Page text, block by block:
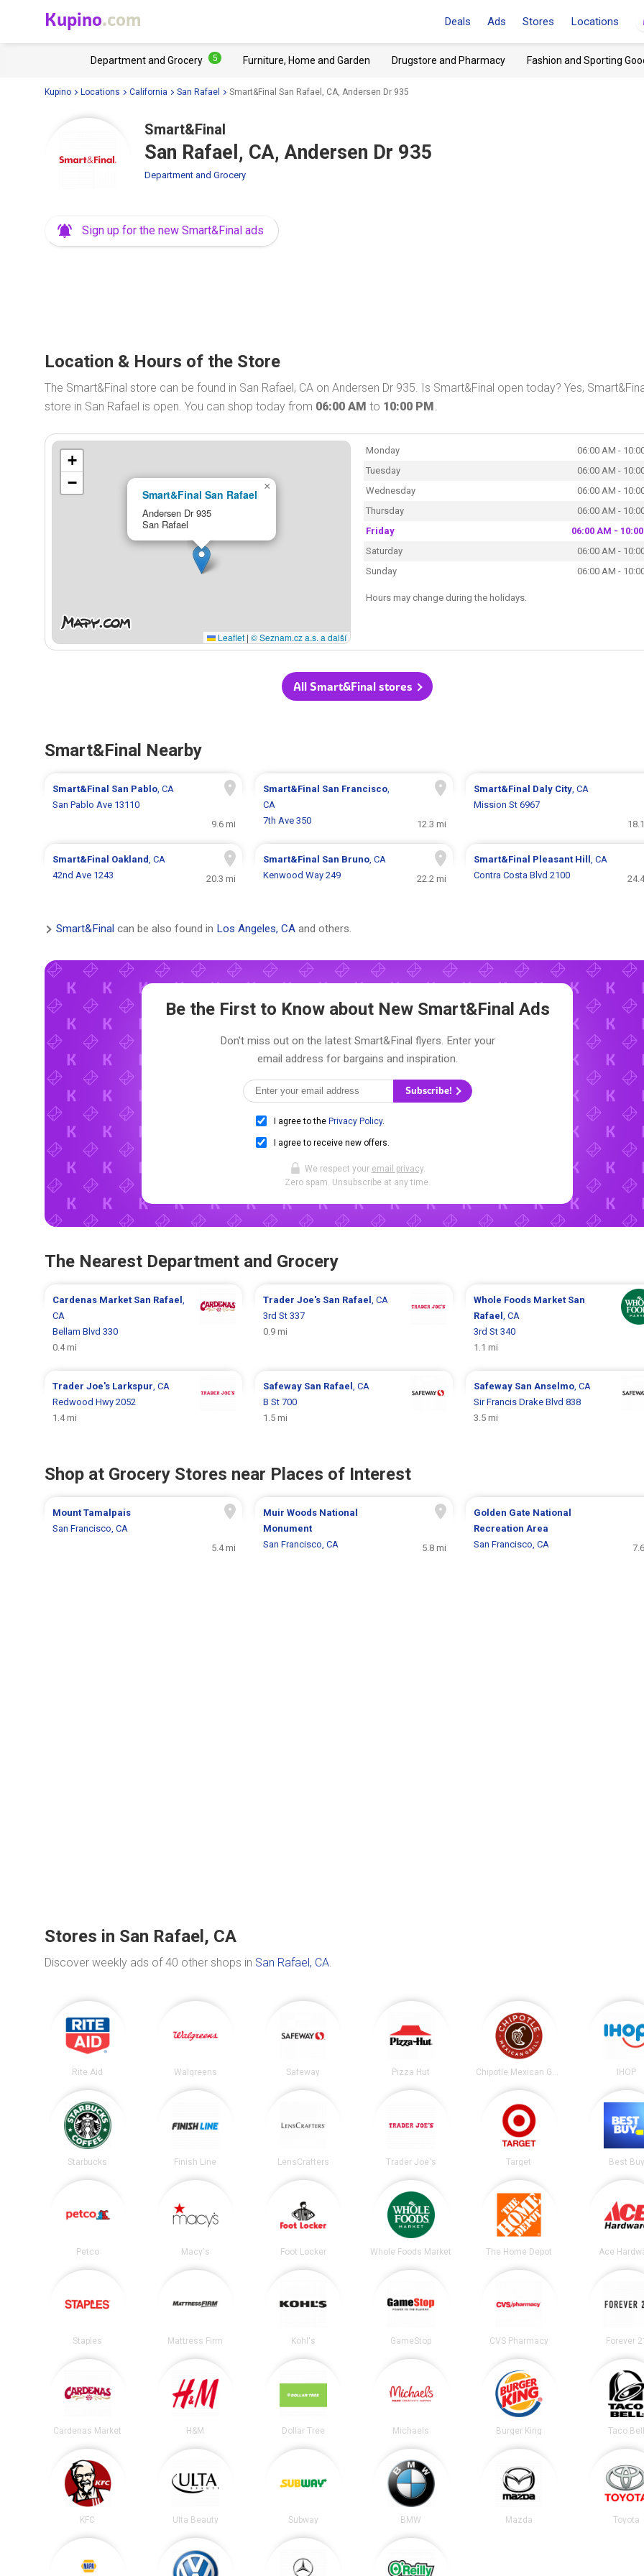
Kupino.com Deals Ads Stores Locations
Department and Grocery 5 Furniture, Home and Garden Drugstore and Pharmacy Fashion and Sporting
Kupino Locations California San Rafael Smart&Final San Rafael, CA, Andersen Dr 935
Smart&Final
San Rafael, CA, Andersen Dr 935
Department and Grocery
Sign up for the new Smart&Final ads
Location & Hours of the Store
The Smart&Final store can be found in San Rafael, CA on Andersen Dr 935. Is Smart&Final open today? Yes,
store in San Rafael is open. You can shop today from 06:00 AM to 10:00 PM.
Smart&Final San Rafael
Andersen Dr 935
San Rafael
×
+
−
Leaflet | © Seznam.cz a.s. a další
Monday
06:00 AM -
Tuesday
06:00 AM -
Wednesday
06:00 AM -
Thursday
06:00 AM -
Friday
06:00 AM -
Saturday
06:00 AM -
Sunday
06:00 AM -
Hours may change during the holidays.
All Smart&Final stores
Smart&Final Nearby
Smart&Final San Pablo, CA
San Pablo Ave 13110
9.6 mi
Smart&Final San Francisco,
CA
7th Ave 350
12.3 mi
Smart&Final Daly City, CA
Mission St 6967
Smart&Final Oakland, CA
42nd Ave 1243
20.3 mi
Smart&Final San Bruno, CA
Kenwood Way 249
22.2 mi
Smart&Final Pleasant Hill , CA
Contra Costa Blvd 2100
Smart&Final can be also found in Los Angeles, CA and others.
Be the First to Know about New Smart&Final Ads
Don't miss out on the latest Smart&Final flyers. Enter your
email address for bargains and inspiration.
Subscribe!
I agree to the Privacy Policy.
I agree to receive new offers.
We respect your email privacy.
Zero spam. Unsubscribe at any time.
The Nearest Department and Grocery
Cardenas Market San Rafael
CA
Bellam Blvd 330
0.4 mi
Trader Joe's San Rafael
, CA
3rd St 337
0.9 mi
Whole Foods Market San
Rafael
, CA
3rd St 340
1.1 mi
Trader Joe's Larkspur , CA
Redwood Hwy 2052
1.4 mi
Safeway San Rafael
, CA
B St 700
1.5 mi
Safeway San Anselmo, CA
Sir Francis Drake Blvd 838
3.5 mi
Shop at Grocery Stores near Places of Interest
Mount Tamalpais
San Francisco, CA
5.4 mi
Muir Woods National
Monument
San Francisco, CA
5.8 mi
Golden Gate National
Recreation Area
San Francisco, CA
Stores in San Rafael, CA
Discover weekly ads of 40 other shops in San Rafael, CA.
Rite Aid Walgreens Safeway Pizza Hut Chipotle Mexican Grill IHOP
Starbucks Finish Line LensCrafters Trader Joe's Target Best Buy
Petco Macy's Foot Locker Whole Foods Market The Home Depot Ace
Staples Mattress Firm Kohl's GameStop CVS Pharmacy Forever
Cardenas Market H&M Dollar Tree Michaels Burger King Taco
KFC Ulta Beauty Subway BMW Mazda Toyota